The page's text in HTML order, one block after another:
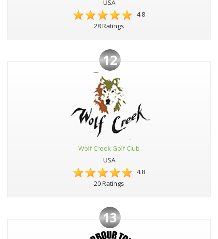
USA
4.8
28 Ratings
12
Wolf Creek Golf Club
USA
4.8
20 Ratings
13